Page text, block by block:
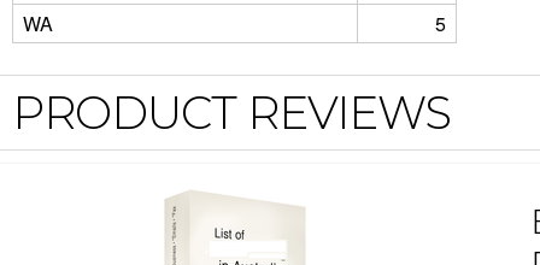
WA
5
PRODUCT REVIEWS